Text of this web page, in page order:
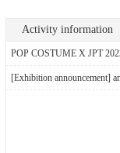
Activity information
POP COSTUME X JPT
[Exhibition announcement]